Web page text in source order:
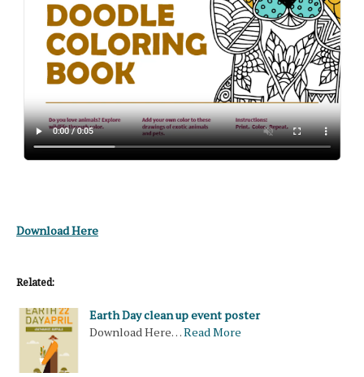
Download Here
Related:
Earth Day clean up event poster
Download Here…Read More